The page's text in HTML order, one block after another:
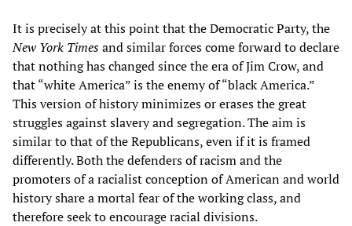
It is precisely at this point that the Democratic Party, the
New York Timesand similar forces come forward to declare
that nothing has changed since the era of Jim Crow, and
that “white America” is the enemy of “black America.”
This version of history minimizes or erases the great
struggles against slavery and segregation. The aim is
similar to that of the Republicans, even if it is framed
differently. Both the defenders of racism and the
promoters of a racialist conception of American and world
history share a mortal fear of the working class, and
therefore seek to encourage racial divisions.